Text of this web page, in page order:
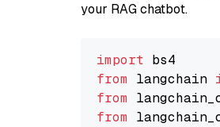
your RAG chatbot.
import
from langchain
from
from